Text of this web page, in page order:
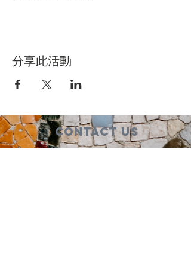
分享此活動
Contact Us
Suzanne Sierra